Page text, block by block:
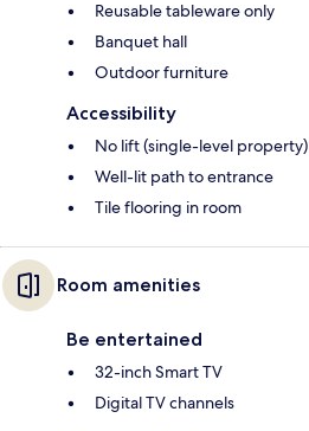
Reusable tableware only
Banquet hall
Outdoor furniture
Accessibility
No lift (single-level property)
Well-lit path to entrance
Tile flooring in room
Room amenities
Be entertained
32-inch Smart TV
Digital TV channels